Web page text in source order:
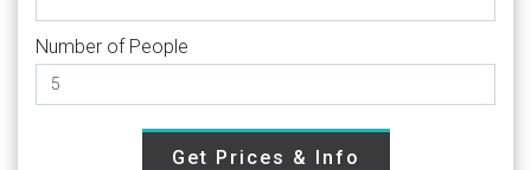
Number of People
Get Prices & Info